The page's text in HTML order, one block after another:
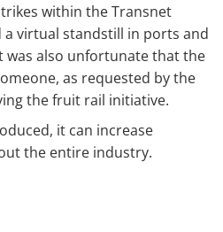
within the Transnet
a virtual standstill in ports and
was also unfortunate that the
as requested by the
the fruit rail initiative.
it can increase
the entire industry.